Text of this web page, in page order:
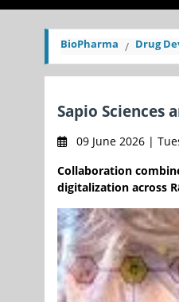
BioPharma Drug
Sapio
09 June 2026 |
Collaboration
digitalization across